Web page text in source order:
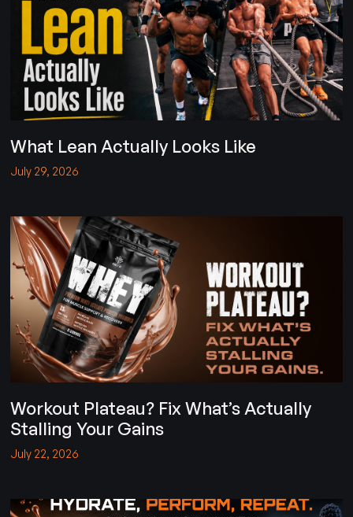
What Lean Actually Looks Like
July 29, 2026
Workout Plateau? Fix What’s Actually
Stalling Your Gains
July 22, 2026